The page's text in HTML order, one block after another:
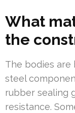
What
the
The bodies are
steel
rubber sealing
resistance.